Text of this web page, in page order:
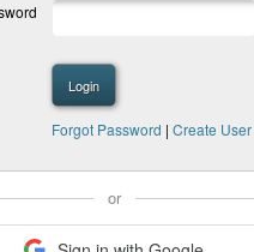
Forgot Password | Create User
or